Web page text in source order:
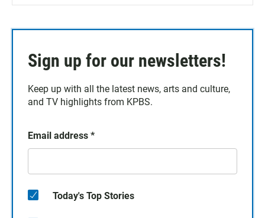
Sign up for our newsletters!
Keep up with all the latest news, arts and culture,
and TV highlights from KPBS.
Email address *
Today's Top Stories